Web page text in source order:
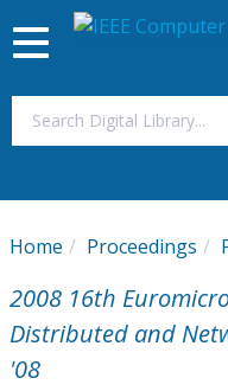
My Subscriptions
Magazines
Toggle
navigation
Home Proceedings
2008 16th
Distributed and
'08